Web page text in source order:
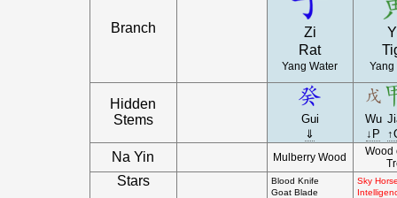
Branch
Zi
Rat
Yang Water Yang
Hidden
Stems
Gui
⇓
Wu
↓P
Na Yin Mulberry Wood
Wood
Stars
Blood Knife
Goat Blade
Sky